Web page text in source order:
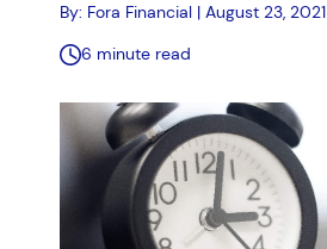
By: Fora Financial | August 23, 2021
6 minute read